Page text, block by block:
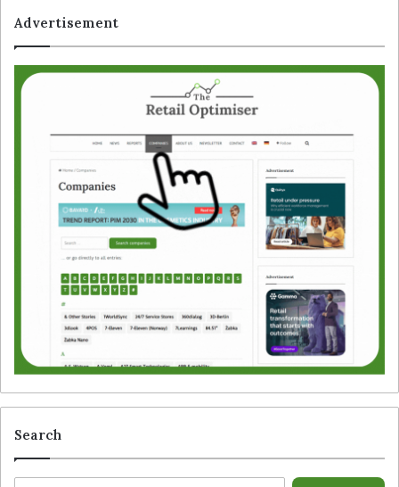
Advertisement
Search